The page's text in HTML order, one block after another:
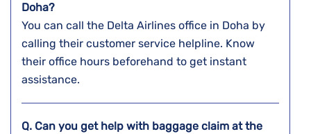
Doha?
You can call the Delta Airlines office in Doha by
calling their customer service helpline. Know
their office hours beforehand to get instant
assistance.
Q. Can you get help with baggage claim at the